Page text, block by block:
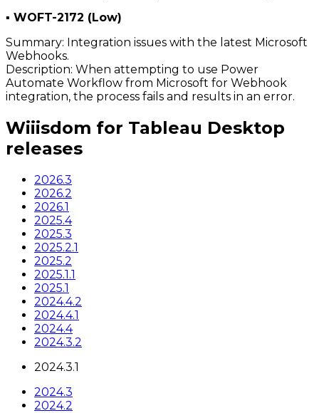
▪ WOFT-2172 (Low)
Summary: Integration issues with the latest Microsoft
Webhooks.
Description: When attempting to use Power
Automate Workflow from Microsoft for Webhook
integration, the process fails and results in an error.
Wiiisdom for Tableau Desktop
releases
2026.3
2026.2
2026.1
2025.4
2025.3
2025.2.1
2025.2
2025.1.1
2025.1
2024.4.2
2024.4.1
2024.4
2024.3.2
2024.3.1
2024.3
2024.2